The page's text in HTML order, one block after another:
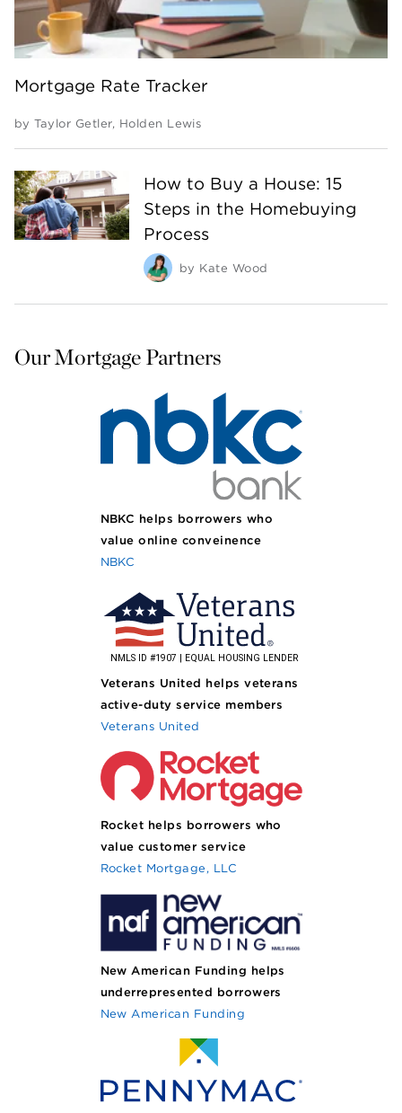
Mortgage Rate Tracker
by Taylor Getler, Holden Lewis
How to Buy a House: 15
Steps in the Homebuying
Process
by Kate Wood
Our Mortgage Partners
NBKC helps borrowers who
value online conveinence
NBKC
Veterans United helps veterans
active-duty service members
Veterans United
Rocket helps borrowers who
value customer service
Rocket Mortgage, LLC
New American Funding helps
underrepresented borrowers
New American Funding